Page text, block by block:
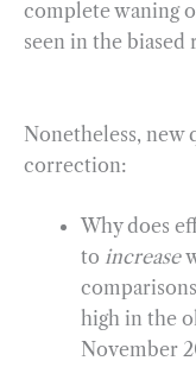
complete waning
seen in the biased
Nonetheless, new
correction:
Why does
to increase
high in the
November